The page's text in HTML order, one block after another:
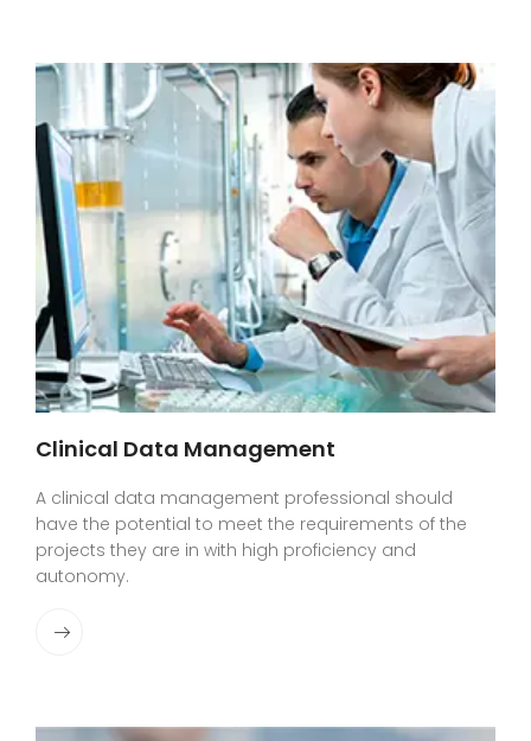
Clinical Data Management
A clinical data management professional should
have the potential to meet the requirements of the
projects they are in with high proficiency and
autonomy.